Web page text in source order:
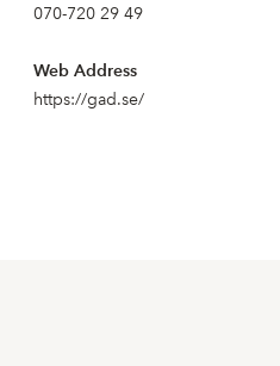
070-720 29 49
Web Address
https://gad.se/